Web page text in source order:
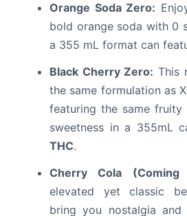
Orange Soda Zero:
bold orange soda with 0
a 355 mL format can
Black Cherry Zero: This
the same formulation as
featuring the same
sweetness in a 355mL
THC.
Cherry Cola
elevated yet classic
bring you nostalgia